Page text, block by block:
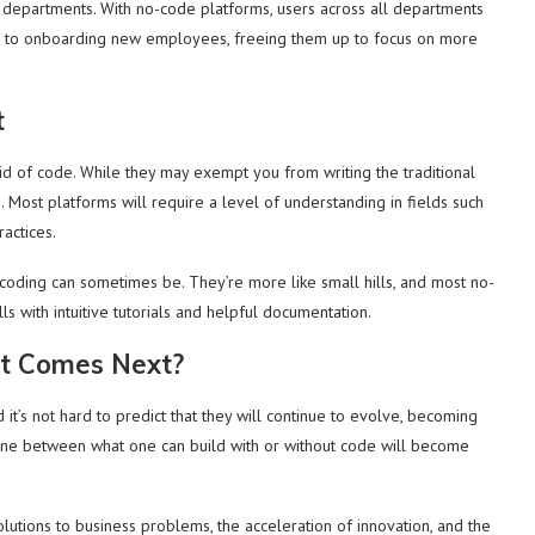
With no-code platforms, users across all departments
onboarding new employees, freeing them up to focus on more
of code. While they may exempt you from writing the traditional
platforms will require a level of understanding in fields such
can sometimes be. They’re more like small hills, and most no-
with intuitive tutorials and helpful documentation.
Next?
not hard to predict that they will continue to evolve, becoming
between what one can build with or without code will become
to business problems, the acceleration of innovation, and the